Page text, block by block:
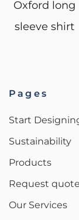
Oxford long
sleeve shirt
Pages
Start
Sustainability
Products
Request quote
Our Services